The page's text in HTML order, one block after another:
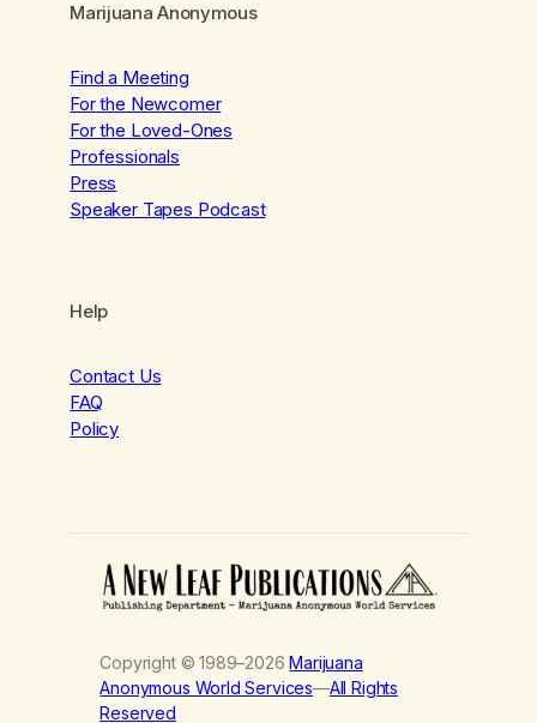
Marijuana Anonymous
Find a Meeting
For the Newcomer
For the Loved-Ones
Professionals
Press
Speaker Tapes Podcast
Help
Contact Us
FAQ
Policy
Copyright © 1989–2026Marijuana
Anonymous World Services—All Rights
Reserved